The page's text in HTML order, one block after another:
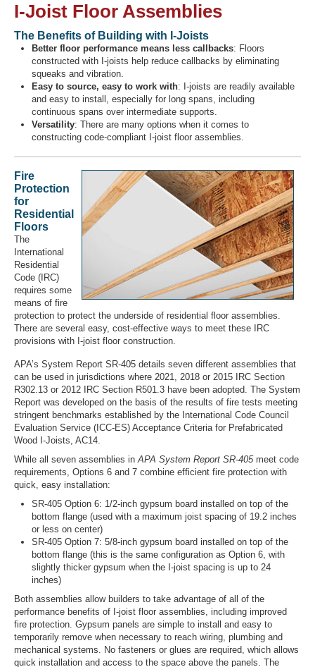
Register
I-Joist Floor Assemblies
The Benefits of Building with I-Joists
Better floor performance means less callbacks: Floors
constructed with I-joists help reduce callbacks by eliminating
squeaks and vibration.
Easy to source, easy to work with: I-joists are readily available
and easy to install, especially for long spans, including
continuous spans over intermediate supports.
Versatility: There are many options when it comes to
constructing code-compliant I-joist floor assemblies.
Fire
Protection
for
Residential
Floors
The
International
Residential
Code (IRC)
requires some
means of fire
protection to protect the underside of residential floor assemblies.
There are several easy, cost-effective ways to meet these IRC
provisions with I-joist floor construction.
APA’s System Report SR-405 details seven different assemblies that
can be used in jurisdictions where 2021, 2018 or 2015 IRC Section
R302.13 or 2012 IRC Section R501.3 have been adopted. The System
Report was developed on the basis of the results of fire tests meeting
stringent benchmarks established by the International Code Council
Evaluation Service (ICC-ES) Acceptance Criteria for Prefabricated
Wood I-Joists, AC14.
While all seven assemblies inAPA System Report SR-405meet code
requirements, Options 6 and 7 combine efficient fire protection with
quick, easy installation:
SR-405 Option 6: 1/2-inch gypsum board installed on top of the
bottom flange (used with a maximum joist spacing of 19.2 inches
or less on center)
SR-405 Option 7: 5/8-inch gypsum board installed on top of the
bottom flange (this is the same configuration as Option 6, with
slightly thicker gypsum when the I-joist spacing is up to 24
inches)
Both assemblies allow builders to take advantage of all of the
performance benefits of I-joist floor assemblies, including improved
fire protection. Gypsum panels are simple to install and easy to
temporarily remove when necessary to reach wiring, plumbing and
mechanical systems. No fasteners or glues are required, which allows
quick installation and access to the space above the panels. The